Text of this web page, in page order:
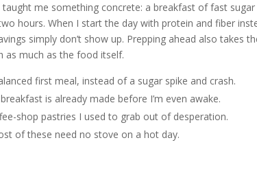
taught me something concrete: a breakfast of fast
hours. When I start the day with protein and fiber
simply don’t show up. Prepping ahead also takes
as much as the food itself.
first meal, instead of a sugar spike and crash.
is already made before I’m even awake.
shop pastries I used to grab out of desperation.
of these need no stove on a hot day.